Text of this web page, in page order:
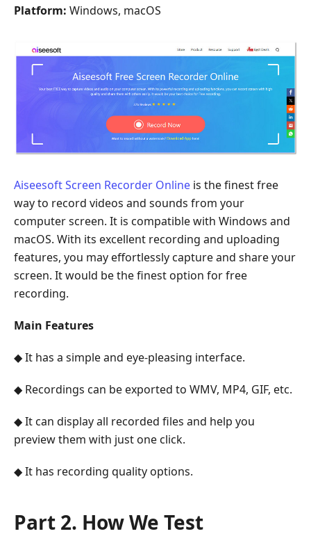
Platform: Windows, macOS
Aiseesoft Screen Recorder Online is the finest free
way to record videos and sounds from your
computer screen. It is compatible with Windows and
macOS. With its excellent recording and uploading
features, you may effortlessly capture and share your
screen. It would be the finest option for free
recording.
Main Features
◆ It has a simple and eye-pleasing interface.
◆ Recordings can be exported to WMV, MP4, GIF, etc.
◆ It can display all recorded files and help you
preview them with just one click.
◆ It has recording quality options.
Part 2. How We Test